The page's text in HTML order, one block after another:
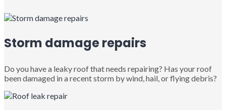
Storm damage repairs
Do you have a leaky roof that needs repairing? Has your roof
been damaged in a recent storm by wind, hail, or flying debris?